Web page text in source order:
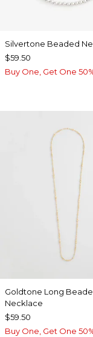
Silvertone Beaded
$59.50
Buy One, Get One
Goldtone Long
Necklace
$59.50
Buy One, Get One